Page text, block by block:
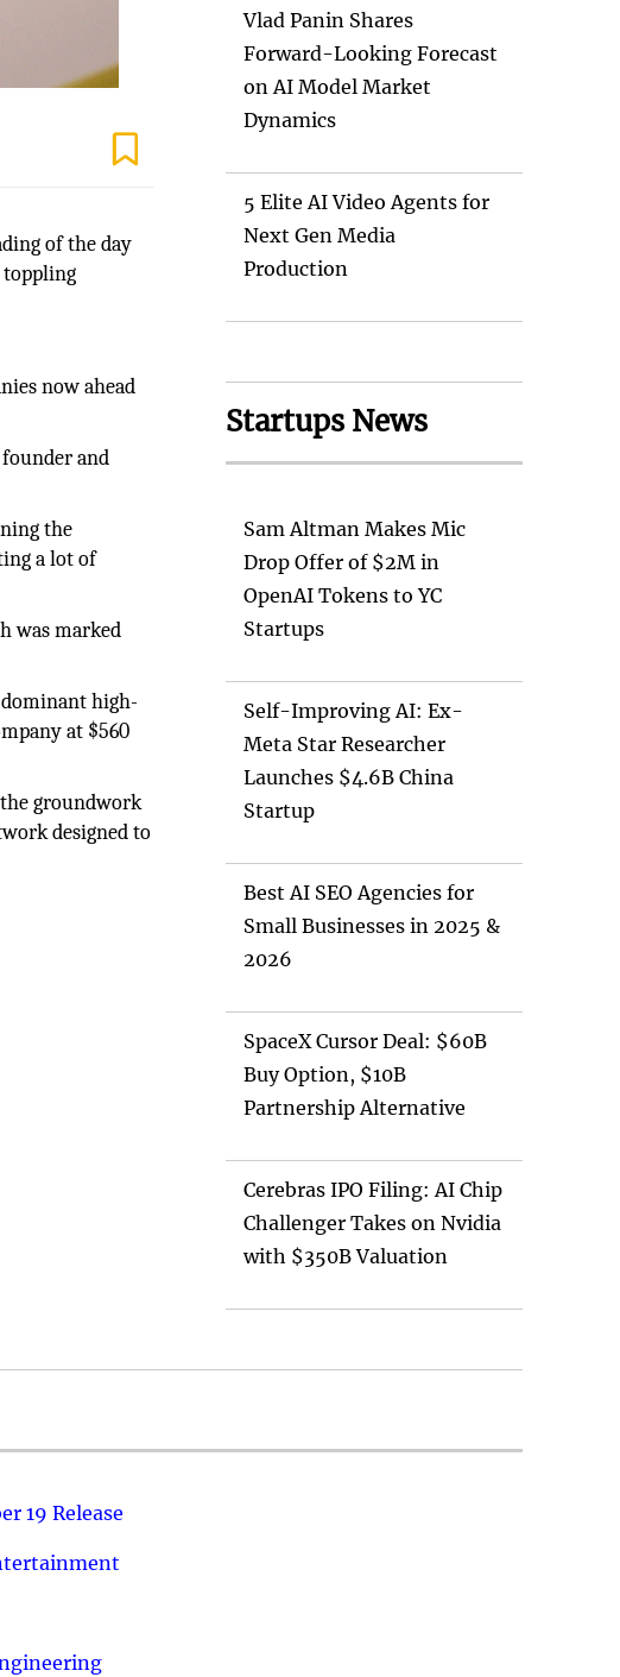
of the day
toppling
now ahead
and
the
a lot of
was marked
dominant high-
at $560
groundwork
designed to
Vlad Panin Shares
Forward-Looking Forecast
on AI Model Market
Dynamics
5 Elite AI Video Agents for
Next Gen Media
Production
Startups News
Sam Altman Makes Mic
Drop Offer of $2M in
OpenAI Tokens to YC
Startups
Self-Improving AI: Ex-
Meta Star Researcher
Launches $4.6B China
Startup
Best AI SEO Agencies for
Small Businesses in 2025 &
2026
SpaceX Cursor Deal: $60B
Buy Option, $10B
Partnership Alternative
Cerebras IPO Filing: AI Chip
Challenger Takes on Nvidia
with $350B Valuation
19 Release